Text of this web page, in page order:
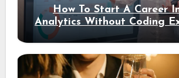
How To Start A Career
Analytics Without Coding